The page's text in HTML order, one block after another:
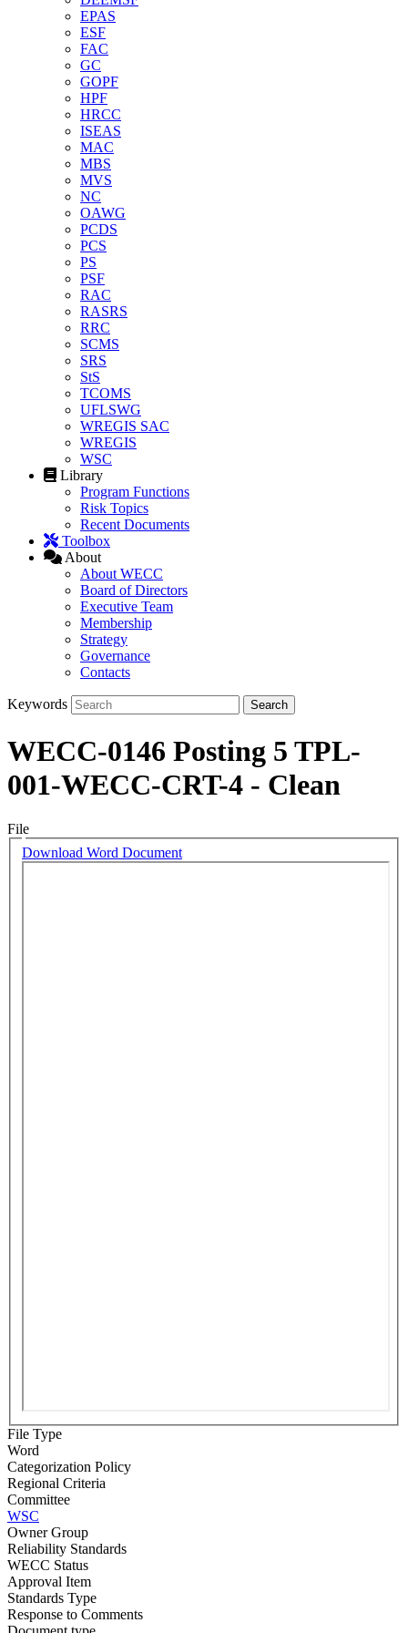
EPAS
ESF
FAC
GC
GOPF
HPF
HRCC
ISEAS
MAC
MBS
MVS
NC
OAWG
PCDS
PCS
PS
PSF
RAC
RASRS
RRC
SCMS
SRS
StS
TCOMS
UFLSWG
WREGIS SAC
WREGIS
WSC
Library
Program Functions
Risk Topics
Recent Documents
Toolbox
About
About WECC
Board of Directors
Executive Team
Membership
Strategy
Governance
Contacts
Keywords
WECC-0146 Posting 5 TPL-
001-WECC-CRT-4 - Clean
File
Download Word Document
File Type
Word
Categorization Policy
Regional Criteria
Committee
WSC
Owner Group
Reliability Standards
WECC Status
Approval Item
Standards Type
Response to Comments